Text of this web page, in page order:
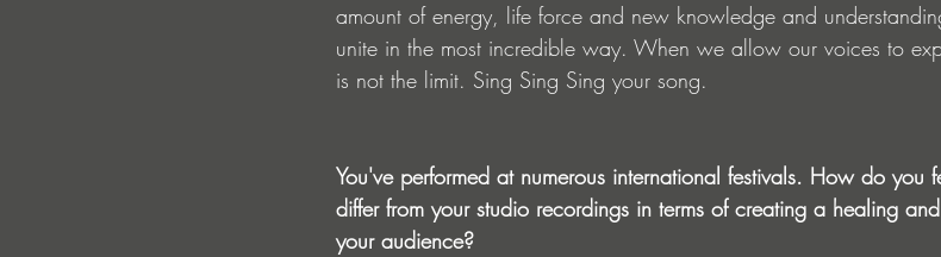
amount of energy, life force and new knowledge and
unite in the most incredible way. When we allow our voices to
is not the limit. Sing Sing Sing your song.
You've performed at numerous international festivals. How do you
differ from your studio recordings in terms of creating a healing
your audience?